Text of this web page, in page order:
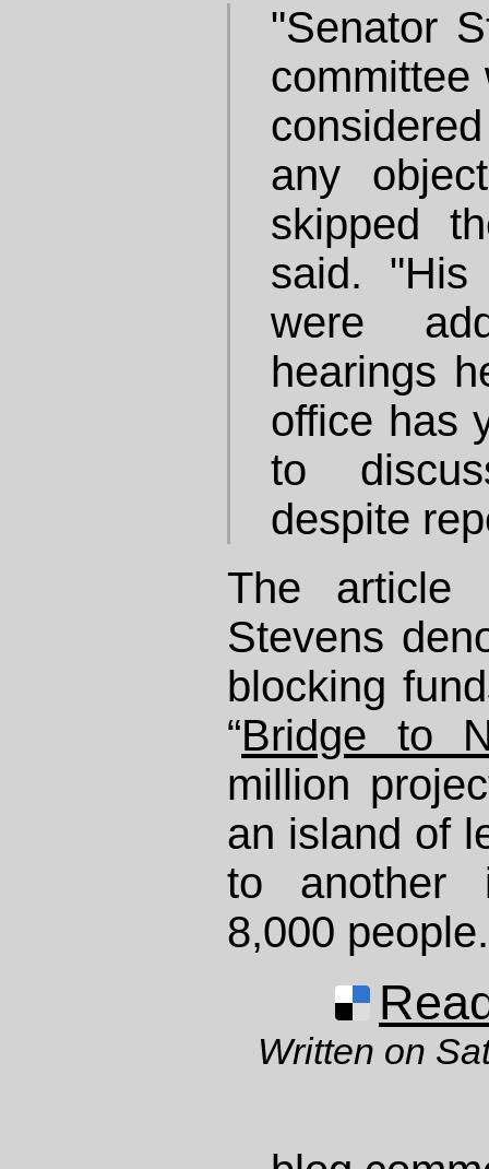
"Senator
committee
any
skipped
said. "His
were
hearings
office has
to
despite
The article
Stevens
blocking
“Bridge to
million
an island of
to another
8,000 people.
Written on